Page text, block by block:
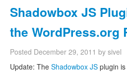
Shadowbox JS
the WordPress.org
Posted December 29, 2011 by sivel
Update: The Shadowbox JS plugin